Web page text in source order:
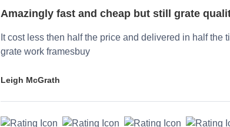
Amazingly fast and cheap but still grate
It cost less then half the price and delivered in half the
grate work framesbuy
Leigh McGrath